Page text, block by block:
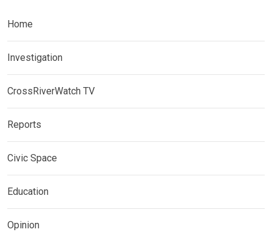
Home
Investigation
CrossRiverWatch TV
Reports
Civic Space
Education
Opinion